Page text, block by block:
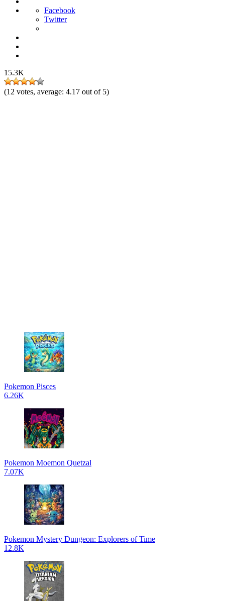
Facebook
Twitter
15.3K
(12 votes, average: 4.17 out of 5)
Pokemon Pisces
6.26K
Pokemon Moemon Quetzal
7.07K
Pokemon Mystery Dungeon: Explorers of Time
12.8K